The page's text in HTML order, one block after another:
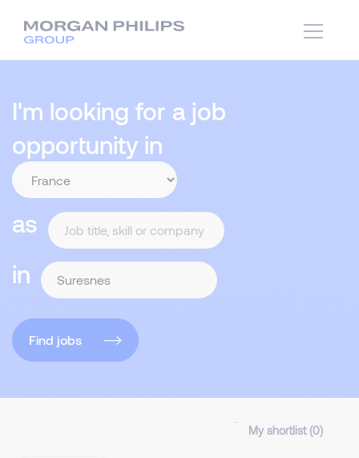
I'm looking for a job
opportunity in
as
in
Find jobs
My shortlist (0)